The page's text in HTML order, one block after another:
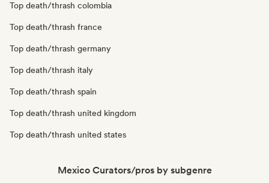
Top death/thrash colombia
Top death/thrash france
Top death/thrash germany
Top death/thrash italy
Top death/thrash spain
Top death/thrash united kingdom
Top death/thrash united states
Mexico Curators/pros by subgenre